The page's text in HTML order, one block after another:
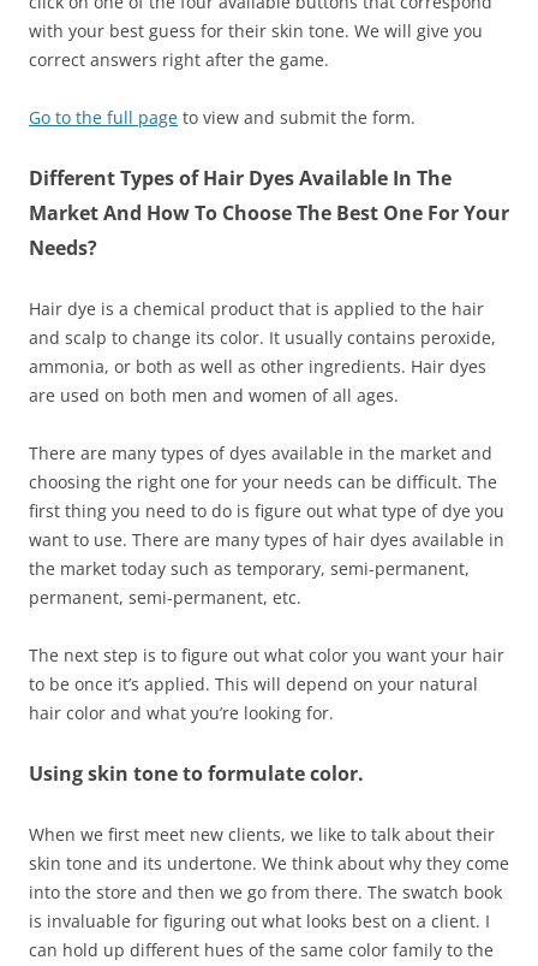
with your best guess for their skin tone. We will give you
correct answers right after the game.
Go to the full page to view and submit the form.
Different Types of Hair Dyes Available In The
Market And How To Choose The Best One For Your
Needs?
Hair dye is a chemical product that is applied to the hair
and scalp to change its color. It usually contains peroxide,
ammonia, or both as well as other ingredients. Hair dyes
are used on both men and women of all ages.
There are many types of dyes available in the market and
choosing the right one for your needs can be difficult. The
first thing you need to do is figure out what type of dye you
want to use. There are many types of hair dyes available in
the market today such as temporary, semi-permanent,
permanent, semi-permanent, etc.
The next step is to figure out what color you want your hair
to be once it’s applied. This will depend on your natural
hair color and what you’re looking for.
Using skin tone to formulate color.
When we first meet new clients, we like to talk about their
skin tone and its undertone. We think about why they come
into the store and then we go from there. The swatch book
is invaluable for figuring out what looks best on a client. I
can hold up different hues of the same color family to the